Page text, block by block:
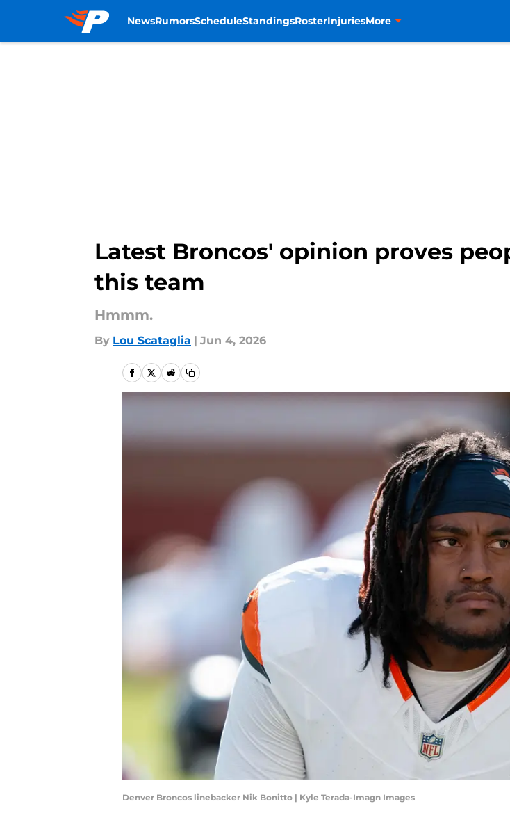
NewsRumorsScheduleStandingsRosterInjuriesMore
Latest Broncos' opinion proves
this team
Hmmm.
By Lou Scataglia | Jun 4, 2026
Denver Broncos linebacker Nik Bonitto | Kyle Terada-Imagn Images